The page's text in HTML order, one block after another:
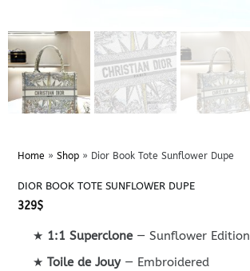
Home » Shop» Dior Book Tote Sunflower Dupe
DIOR BOOK TOTE SUNFLOWER DUPE
329$
★ 1:1 Superclone— Sunflower Edition
★Toile de Jouy— Embroidered